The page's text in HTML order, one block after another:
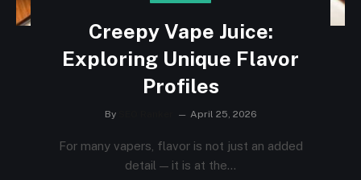
Creepy Vape Juice:
Exploring Unique Flavor
Profiles
By April 25, 2026
For many vapers, flavor is not just an added
detail — it is at the…